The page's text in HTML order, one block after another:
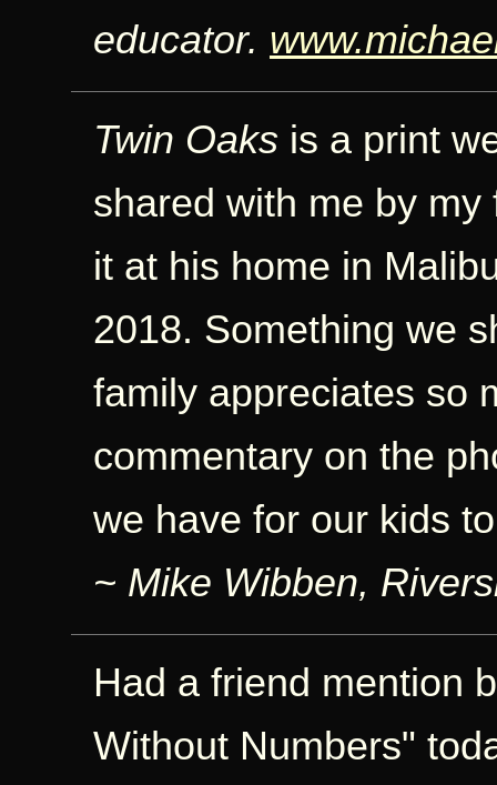
educator.
Twin Oaks is a print
shared with me by
it at his home in
2018. Something we
family appreciates so
commentary on the
we have for our kids
~ Mike Wibben,
Had a friend mention
Without Numbers"